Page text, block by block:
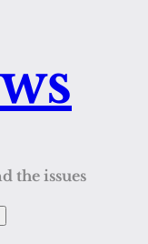
the issues